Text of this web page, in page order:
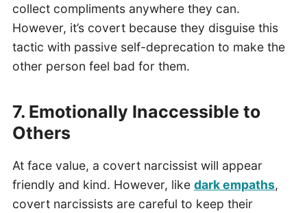
collect compliments anywhere they can.
However, it’s covert because they disguise this
tactic with passive self-deprecation to make the
other person feel bad for them.
7. Emotionally Inaccessible to
Others
At face value, a covert narcissist will appear
friendly and kind. However, like dark empaths,
covert narcissists are careful to keep their